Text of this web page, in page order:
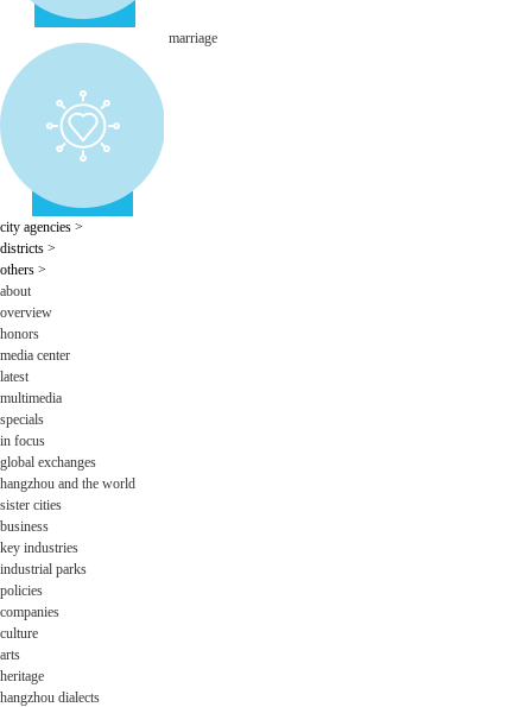
marriage
city agencies >
districts >
others >
about
overview
honors
media center
latest
multimedia
specials
in focus
global exchanges
hangzhou and the world
sister cities
business
key industries
industrial parks
policies
companies
culture
arts
heritage
hangzhou dialects